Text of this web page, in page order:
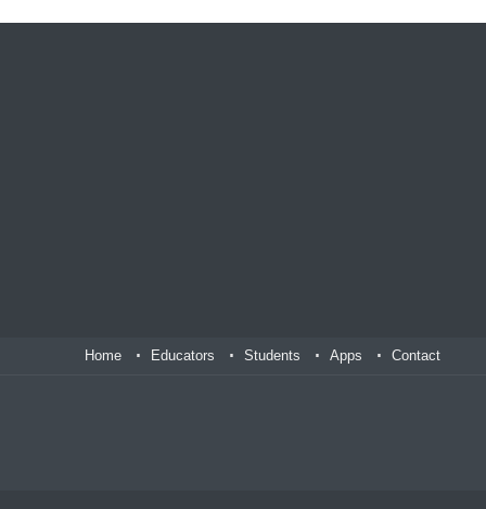
Home Educators Students Apps Contact